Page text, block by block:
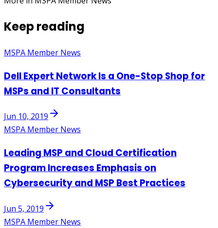
Keep reading
MSPA Member News
Dell Expert Network Is a One-Stop Shop for
MSPs and IT Consultants
Jun 10, 2019
MSPA Member News
Leading MSP and Cloud Certification
Program Increases Emphasis on
Cybersecurity and MSP Best Practices
Jun 5, 2019
MSPA Member News